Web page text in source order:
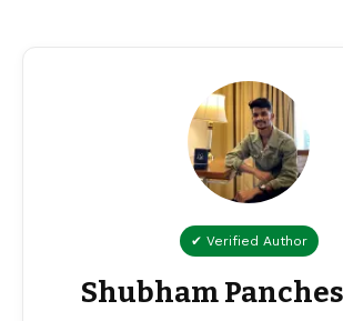
✔ Verified Author
Shubham